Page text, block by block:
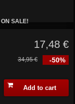
ON SALE!
17,48 €
-50%
34,95 €
Add to cart